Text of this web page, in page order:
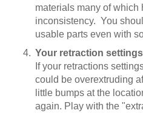
materials many of which
inconsistency. You
usable parts even with
Your retraction
If your retractions
could be overextruding
little bumps at the
again. Play with the